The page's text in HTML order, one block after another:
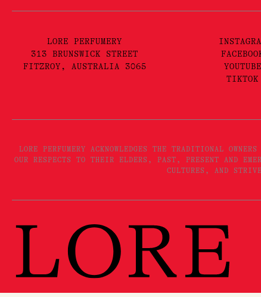
LORE PERFUMERY
313 BRUNSWICK STREET
FITZROY, AUSTRALIA 3065
YOUTUBE
TIKTOK
LORE PERFUMERY ACKNOWLEDGES THE TRADITIONAL
OUR RESPECTS TO THEIR ELDERS, PAST, PRESENT AND
CULTURES, AND